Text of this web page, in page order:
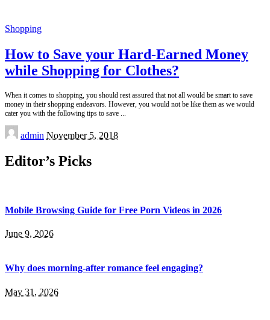
Shopping
How to Save your Hard-Earned Money
while Shopping for Clothes?
When it comes to shopping, you should rest assured that not all would be smart to save
money in their shopping endeavors. However, you would not be like them as we would
cater you with the following tips to save
Posted
by
admin November 5, 2018
Editor’s Picks
Mobile Browsing Guide for Free Porn Videos in 2026
June 9, 2026
Why does morning-after romance feel engaging?
May 31, 2026